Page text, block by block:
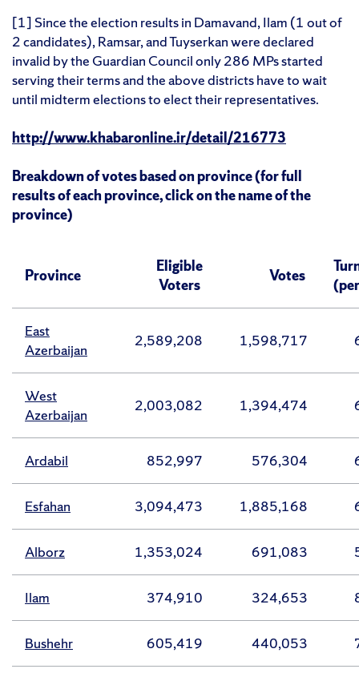
[1] Since the election results in Damavand, Ilam (1 out of
2 candidates), Ramsar, and Tuyserkan were declared
invalid by the Guardian Council only 286 MPs started
serving their terms and the above districts have to wait
until midterm elections to elect their representatives.
http://www.khabaronline.ir/detail/216773
Breakdown of votes based on province (for full
results of each province, click on the name of the
province)
Province
Eligible
Voters
Votes
East
Azerbaijan
2,589,208 1,598,717
West
Azerbaijan
2,003,082 1,394,474
Ardabil 852,997 576,304
Esfahan 3,094,473 1,885,168
Alborz 1,353,024 691,083
Ilam 374,910 324,653
Bushehr 605,419 440,053